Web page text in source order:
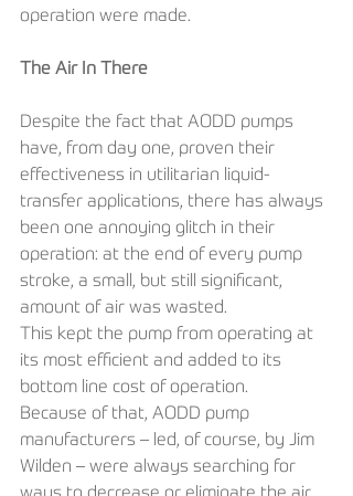
operation were made.
The Air In There
Despite the fact that AODD pumps
have, from day one, proven their
effectiveness in utilitarian liquid-
transfer applications, there has always
been one annoying glitch in their
operation: at the end of every pump
stroke, a small, but still significant,
amount of air was wasted.
This kept the pump from operating at
its most efficient and added to its
bottom line cost of operation.
Because of that, AODD pump
manufacturers – led, of course, by Jim
Wilden – were always searching for